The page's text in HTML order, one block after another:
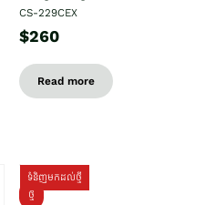
CS-229CEX
$260
Read more
ទំនិញមកដល់ថ្មី
ថ្មី